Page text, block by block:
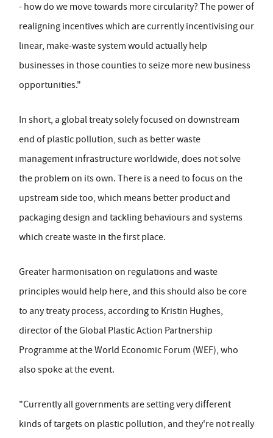
- how do we move towards more circularity? The power of
realigning incentives which are currently incentivising our
linear, make-waste system would actually help
businesses in those counties to seize more new business
opportunities."
In short, a global treaty solely focused on downstream
end of plastic pollution, such as better waste
management infrastructure worldwide, does not solve
the problem on its own. There is a need to focus on the
upstream side too, which means better product and
packaging design and tackling behaviours and systems
which create waste in the first place.
Greater harmonisation on regulations and waste
principles would help here, and this should also be core
to any treaty process, according to Kristin Hughes,
director of the Global Plastic Action Partnership
Programme at the World Economic Forum (WEF), who
also spoke at the event.
"Currently all governments are setting very different
kinds of targets on plastic pollution, and they're not really